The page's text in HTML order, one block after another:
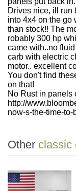
Drives nice, ill run
into 4x4 on the go
than stock!! The
robably 300 hp
came with..no
carb with electric
motor.. excellent
You don't find
on that!
No Rust in panels
http://
now-s-the-time-
Other classic